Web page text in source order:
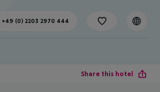
+49 (0) 2203 2970 444
Share this hotel